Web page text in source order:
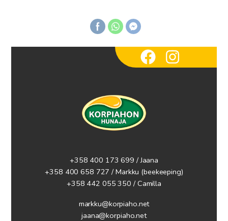
+358 400 173 699 / Jaana
+358 400 658 727 / Markku (beekeeping)
+358 442 055 350 / Camilla
markku@korpiaho.net
jaana@korpiaho.net